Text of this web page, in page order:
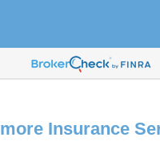
Insurance